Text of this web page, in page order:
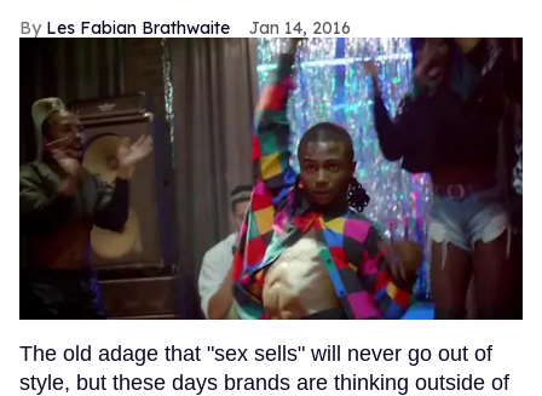
Les Fabian Brathwaite Jan 14, 2016
The old adage that "sex sells" will never go out of
style, but these days brands are thinking outside of